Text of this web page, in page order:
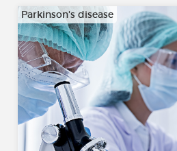
Parkinson's disease